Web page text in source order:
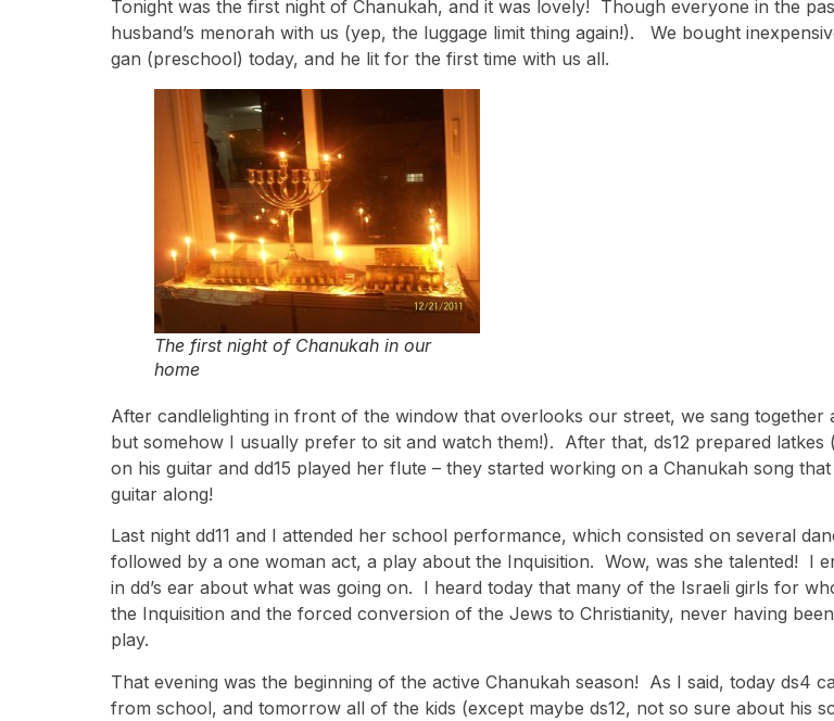
Tonight was the first night of Chanukah, and it was lovely! Though everyone in the
husband’s menorah with us (yep, the luggage limit thing again!). We bought
gan (preschool) today, and he lit for the first time with us all.
The first night of Chanukah in our
home
After candlelighting in front of the window that overlooks our street, we sang together
but somehow I usually prefer to sit and watch them!). After that, ds12 prepared
on his guitar and dd15 played her flute – they started working on a Chanukah song
guitar along!
Last night dd11 and I attended her school performance, which consisted on several
followed by a one woman act, a play about the Inquisition. Wow, was she talented! I
in dd’s ear about what was going on. I heard today that many of the Israeli girls for
the Inquisition and the forced conversion of the Jews to Christianity, never having
play.
That evening was the beginning of the active Chanukah season! As I said, today ds4
from school, and tomorrow all of the kids (except maybe ds12, not so sure about his